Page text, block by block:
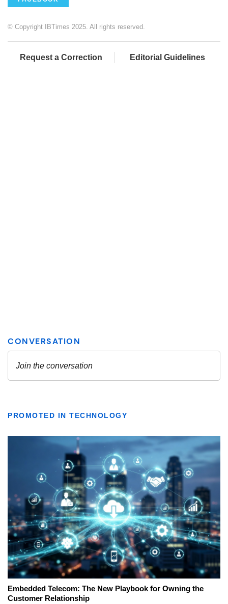
© Copyright IBTimes 2025. All rights reserved.
Request a Correction Editorial Guidelines
PROMOTED IN TECHNOLOGY
Embedded Telecom: The New Playbook for Owning the
Customer Relationship